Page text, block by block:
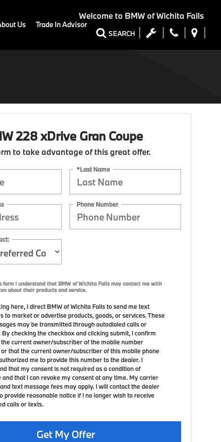
Welcome to BMW of Wichita Falls
SEARCH
Us Trade In Advisor
228 xDrive Gran Coupe
to take advantage of this great offer.
*Last Name
Phone Number
form I understand that BMW of Wichita Falls may contact me with
about their products and service.
here, I direct BMW of Wichita Falls to send me text
to market or advertise products, goods, or services. These
may be transmitted through autodialed calls or
checking the checkbox and clicking submit, I confirm
current owner/subscriber of the mobile number
that the current owner/subscriber of this mobile phone
me to provide this number to the dealer. I
that my consent is not required as a condition of
and that I can revoke my consent at any time. My carrier
text message fees may apply. I will contact the dealer
provide reasonable notice if I no longer wish to receive
calls or texts.
Get My Offer